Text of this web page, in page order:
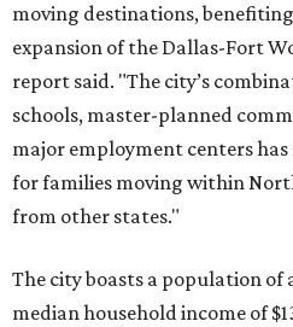
moving destinations,
expansion of the Dallas-Fort
report said. "The city’s
schools, master-planned
major employment centers
for families moving within
from other states."
The city boasts a population of
median household income of